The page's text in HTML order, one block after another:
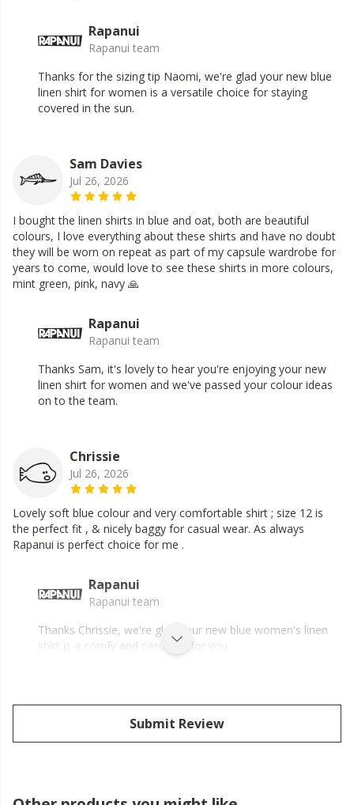
Rapanui
Rapanui team
Thanks for the sizing tip Naomi, we're glad your new blue
linen shirt for women is a versatile choice for staying
covered in the sun.
Sam Davies
Jul 26, 2026
I bought the linen shirts in blue and oat, both are beautiful
colours, I love everything about these shirts and have no doubt
they will be worn on repeat as part of my capsule wardrobe for
years to come, would love to see these shirts in more colours,
mint green, pink, navy 🙏
Rapanui
Rapanui team
Thanks Sam, it's lovely to hear you're enjoying your new
linen shirt for women and we've passed your colour ideas
on to the team.
Chrissie
Jul 26, 2026
Lovely soft blue colour and very comfortable shirt ; size 12 is
the perfect fit , & nicely baggy for casual wear. As always
Rapanui is perfect choice for me .
Rapanui
Rapanui team
Thanks Chrissie, we're glad your new blue women's linen
shirt is a comfy and casual fit for you.
Submit Review